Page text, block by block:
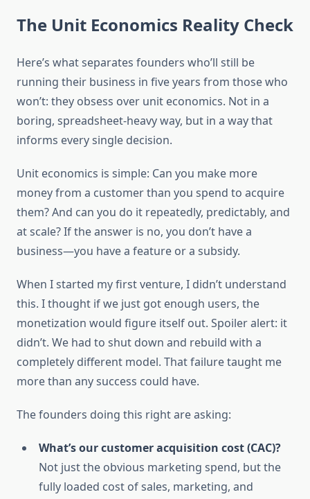
The Unit Economics Reality Check
Here’s what separates founders who’ll still be
running their business in five years from those who
won’t: they obsess over unit economics. Not in a
boring, spreadsheet-heavy way, but in a way that
informs every single decision.
Unit economics is simple: Can you make more
money from a customer than you spend to acquire
them? And can you do it repeatedly, predictably, and
at scale? If the answer is no, you don’t have a
business—you have a feature or a subsidy.
When I started my first venture, I didn’t understand
this. I thought if we just got enough users, the
monetization would figure itself out. Spoiler alert: it
didn’t. We had to shut down and rebuild with a
completely different model. That failure taught me
more than any success could have.
The founders doing this right are asking:
What’s our customer acquisition cost (CAC)?
Not just the obvious marketing spend, but the
fully loaded cost of sales, marketing, and